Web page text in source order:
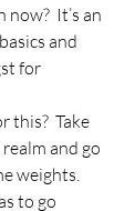
It’s an
and
for
this?  Take
and go
weights.
to go